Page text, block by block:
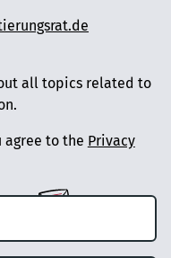
all topics related to
agree to the Privacy